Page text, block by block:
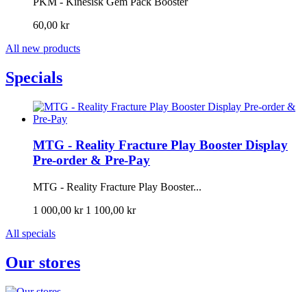
60,00 kr
All new products
Specials
MTG - Reality Fracture Play Booster Display
Pre-order & Pre-Pay
MTG - Reality Fracture Play Booster...
1 000,00 kr 1 100,00 kr
All specials
Our stores